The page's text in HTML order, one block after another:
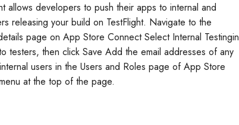
allows developers to push their apps to internal and
releasing your build on TestFlight. Navigate to the
page on App Store Connect Select Internal Testingin
testers, then click Save Add the email addresses of any
users in the Users and Roles page of App Store
at the top of the page.